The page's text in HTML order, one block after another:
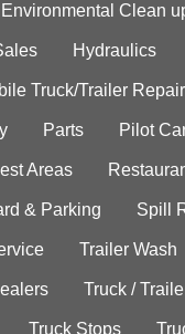
Environmental Clean
Hydraulics
Truck/Trailer Repair
Parts Pilot
Areas
& Parking Spill
Trailer Wash
Truck /
Truck Stops